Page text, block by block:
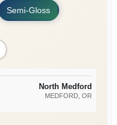
Semi-Gloss
North Medford
MEDFORD, OR